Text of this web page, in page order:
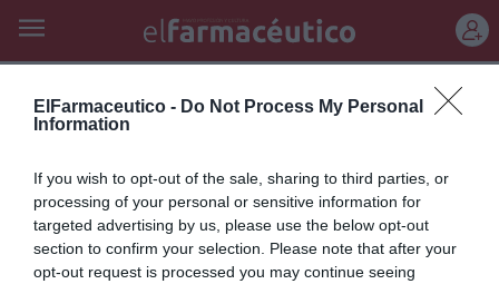
ElFarmaceutico - Do Not Process My Personal
Information
If you wish to opt-out of the sale, sharing to third parties, or
processing of your personal or sensitive information for
targeted advertising by us, please use the below opt-out
section to confirm your selection. Please note that after your
opt-out request is processed you may continue seeing
denuncian
denuncian que el Govern les
debe 36 millones de euros
Noticias y novedades Redacción
19/07/2011